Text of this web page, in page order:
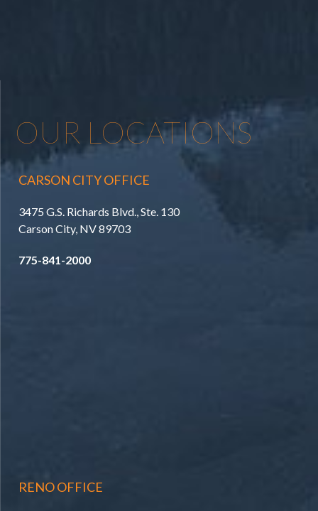
OUR LOCATIONS
CARSON CITY OFFICE
3475 G.S. Richards Blvd., Ste. 130
Carson City, NV 89703
775-841-2000
RENO OFFICE